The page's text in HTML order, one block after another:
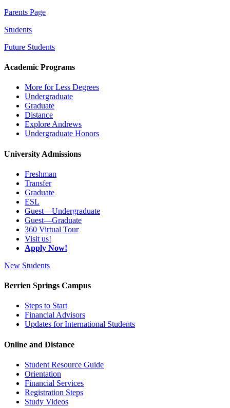
Parents Page
Students
Future Students
Academic Programs
More for Less Degrees
Undergraduate
Graduate
Distance
Explore Andrews
Undergraduate Honors
University Admissions
Freshman
Transfer
Graduate
ESL
Guest—Undergraduate
Guest—Graduate
360 Virtual Tour
Visit us!
Apply Now!
New Students
Berrien Springs Campus
Steps to Start
Financial Advisors
Updates for International Students
Online and Distance
Student Resource Guide
Orientation
Financial Services
Registration Steps
Study Videos